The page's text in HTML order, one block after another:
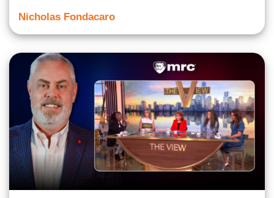
Nicholas Fondacaro